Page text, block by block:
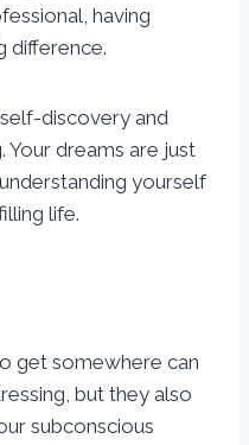
having
difference.
discovery and
Your dreams are just
yourself
life.
get somewhere can
but they also
subconscious